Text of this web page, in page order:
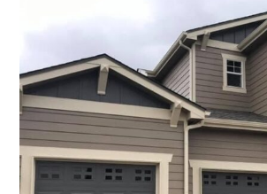
Residential